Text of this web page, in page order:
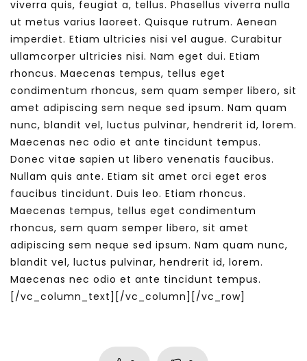
viverra quis, feugiat a, tellus. Phasellus viverra nulla
ut metus varius laoreet. Quisque rutrum. Aenean
imperdiet. Etiam ultricies nisi vel augue. Curabitur
ullamcorper ultricies nisi. Nam eget dui. Etiam
rhoncus. Maecenas tempus, tellus eget
condimentum rhoncus, sem quam semper libero, sit
amet adipiscing sem neque sed ipsum. Nam quam
nunc, blandit vel, luctus pulvinar, hendrerit id, lorem.
Maecenas nec odio et ante tincidunt tempus.
Donec vitae sapien ut libero venenatis faucibus.
Nullam quis ante. Etiam sit amet orci eget eros
faucibus tincidunt. Duis leo. Etiam rhoncus.
Maecenas tempus, tellus eget condimentum
rhoncus, sem quam semper libero, sit amet
adipiscing sem neque sed ipsum. Nam quam nunc,
blandit vel, luctus pulvinar, hendrerit id, lorem.
Maecenas nec odio et ante tincidunt tempus.
[/vc_column_text][/vc_column][/vc_row]